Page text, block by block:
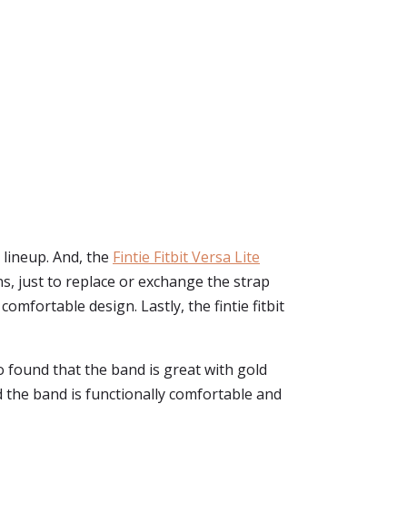
And, the Fintie Fitbit Versa Lite
just to replace or exchange the strap
design. Lastly, the fintie fitbit
found that the band is great with gold
band is functionally comfortable and